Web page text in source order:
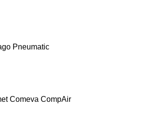
Pneumatic
Comeva CompAir